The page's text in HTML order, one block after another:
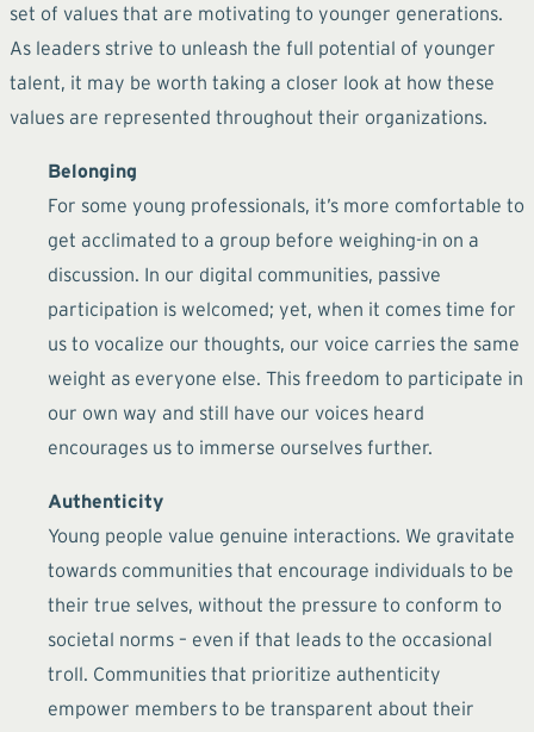
set of values that are motivating to younger generations.
As leaders strive to unleash the full potential of younger
talent, it may be worth taking a closer look at how these
values are represented throughout their organizations.
Belonging
For some young professionals, it’s more comfortable to
get acclimated to a group before weighing-in on a
discussion. In our digital communities, passive
participation is welcomed; yet, when it comes time for
us to vocalize our thoughts, our voice carries the same
weight as everyone else. This freedom to participate in
our own way and still have our voices heard
encourages us to immerse ourselves further.
Authenticity
Young people value genuine interactions. We gravitate
towards communities that encourage individuals to be
their true selves, without the pressure to conform to
societal norms – even if that leads to the occasional
troll. Communities that prioritize authenticity
empower members to be transparent about their